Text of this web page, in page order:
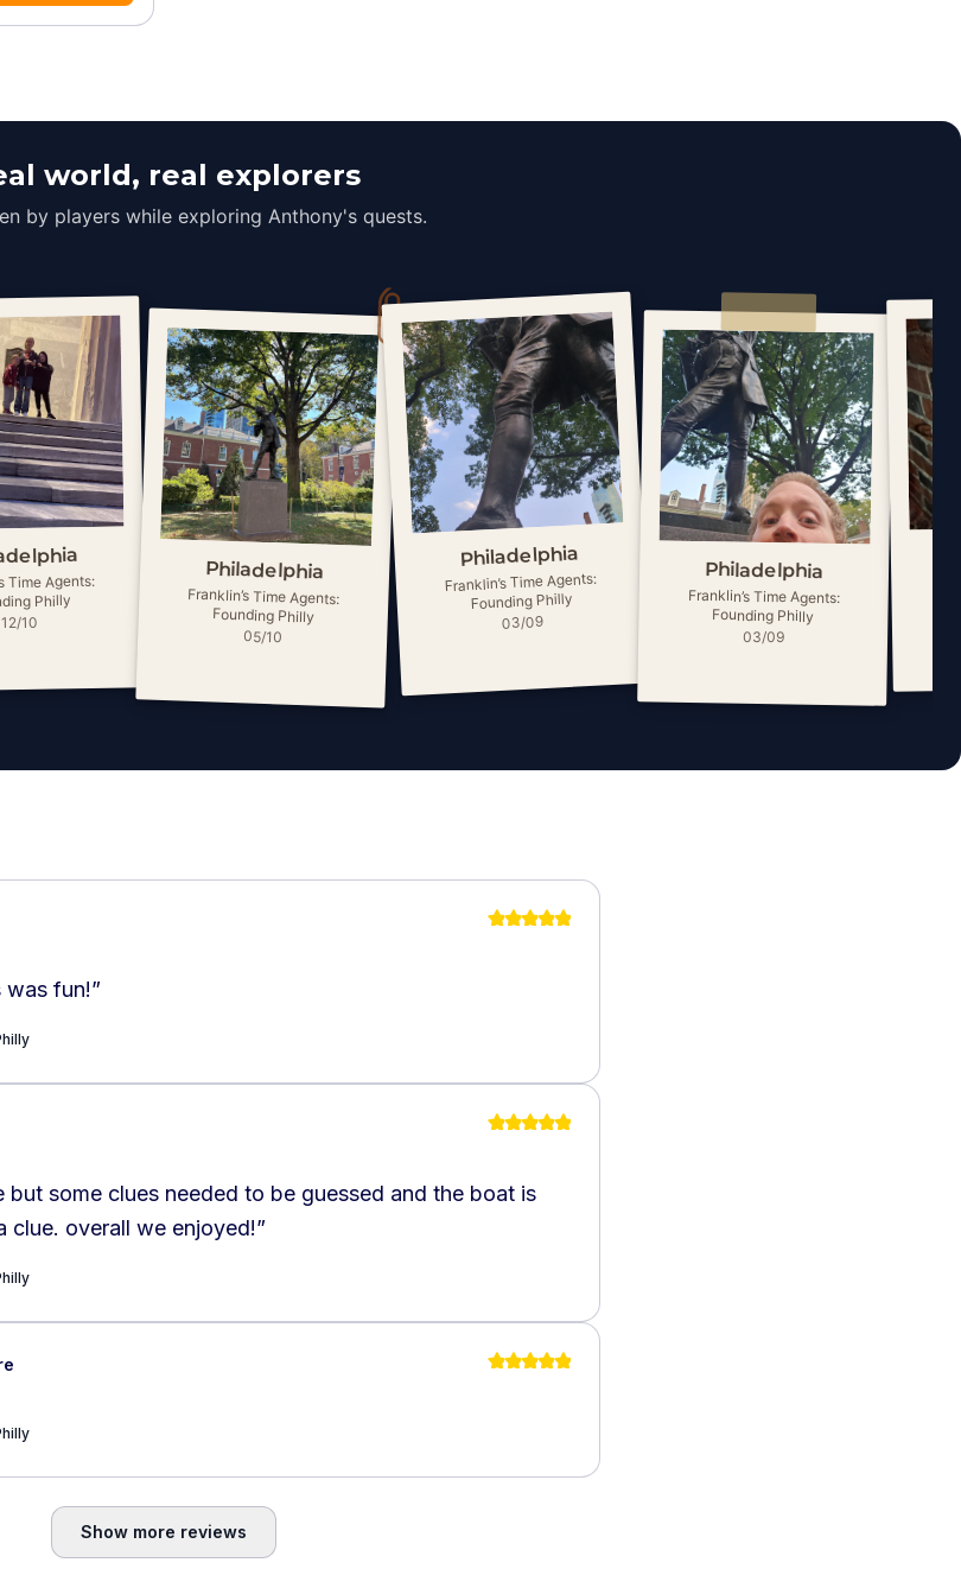
world, real explorers
by players while exploring Anthony's quests.
Time Agents:
Philly
12/10
Philadelphia
Franklin’s Time Agents:
Founding Philly
05/10
Philadelphia
Franklin’s Time Agents:
Founding Philly
03/09
Philadelphia
Franklin’s Time Agents:
Founding Philly
03/09
was fun!”
but some clues needed to be guessed and the boat is
not there so we needed a clue. overall we enjoyed!”
Show more reviews